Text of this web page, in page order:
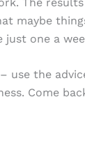
maybe
just one a
use the
Come